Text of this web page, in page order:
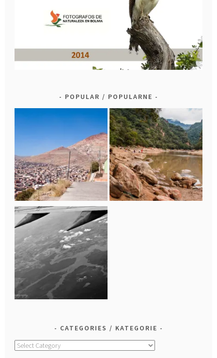
POPULAR / POPULARNE
CATEGORIES / KATEGORIE
Categories